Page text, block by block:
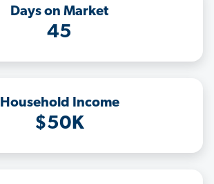
Days on Market
45
Household Income
$50K